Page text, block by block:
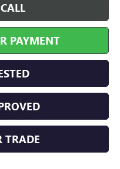
PAYMENT
TRADE